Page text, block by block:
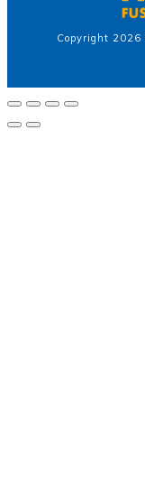
Copyright 2026